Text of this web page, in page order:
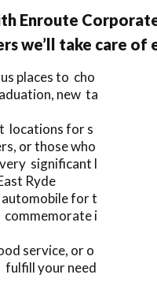
Enroute
we’ll take care of
places to cho
new ta
locations for s
or those who
significant l
Ryde
automobile for t
commemorate i
service, or o
your need